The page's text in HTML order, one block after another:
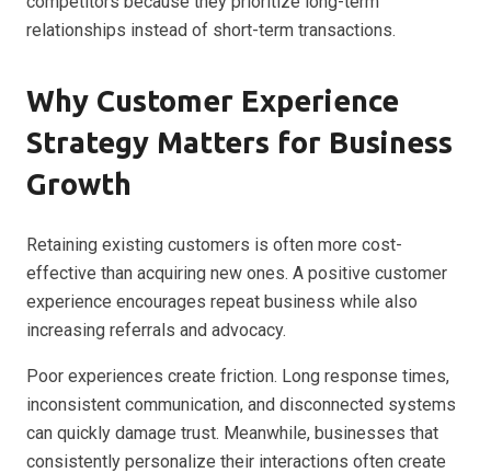
relationships instead of short-term transactions.
Why Customer Experience
Strategy Matters for Business
Growth
Retaining existing customers is often more cost-
effective than acquiring new ones. A positive customer
experience encourages repeat business while also
increasing referrals and advocacy.
Poor experiences create friction. Long response times,
inconsistent communication, and disconnected systems
can quickly damage trust. Meanwhile, businesses that
consistently personalize their interactions often create